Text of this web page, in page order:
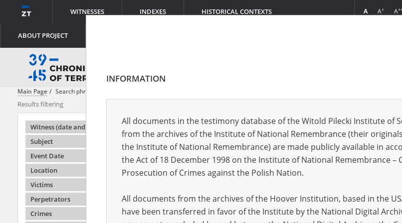
WITNESSES INDEXES HISTORICAL CONTEXTS
ABOUT PROJECT
A A+ A
Main Page Search phrase:
Results filtering
Witness (date and place of birth)
Subject
Event Date
Location
Victims
Perpetrators
Crimes
Testimonies per page 20 50 75
INFORMATION
All documents in the testimony database of the Witold Pilecki Institute of
from the archives of the Institute of National Remembrance (their
the Institute of National Remembrance) are made publicly available in
the Act of 18 December 1998 on the Institute of National Remembrance –
Prosecution of Crimes against the Polish Nation.
All documents from the archives of the Hoover Institution, based in the
have been transferred in favor of the Institute by the National Digital